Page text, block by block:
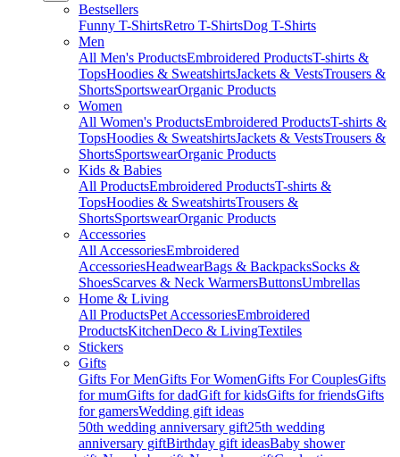
Bestsellers
Funny T-ShirtsRetro T-ShirtsDog T-Shirts
Men
All Men's ProductsEmbroidered ProductsT-shirts &
TopsHoodies & SweatshirtsJackets & VestsTrousers &
ShortsSportswearOrganic Products
Women
All Women's ProductsEmbroidered ProductsT-shirts &
TopsHoodies & SweatshirtsJackets & VestsTrousers &
ShortsSportswearOrganic Products
Kids & Babies
All ProductsEmbroidered ProductsT-shirts &
TopsHoodies & SweatshirtsTrousers &
ShortsSportswearOrganic Products
Accessories
All AccessoriesEmbroidered
AccessoriesHeadwearBags & BackpacksSocks &
ShoesScarves & Neck WarmersButtonsUmbrellas
Home & Living
All ProductsPet AccessoriesEmbroidered
ProductsKitchenDeco & LivingTextiles
Stickers
Gifts
Gifts For MenGifts For WomenGifts For CouplesGifts
for mumGifts for dadGift for kidsGifts for friendsGifts
for gamersWedding gift ideas
50th wedding anniversary gift25th wedding
anniversary giftBirthday gift ideasBaby shower